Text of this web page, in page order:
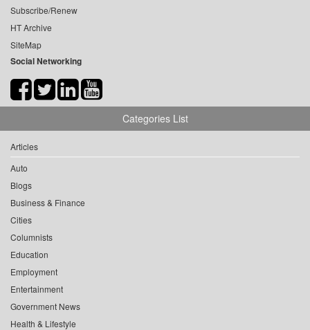
Subscribe/Renew
HT Archive
SiteMap
Social Networking
Categories List
Articles
Auto
Blogs
Business & Finance
Cities
Columnists
Education
Employment
Entertainment
Government News
Health & Lifestyle